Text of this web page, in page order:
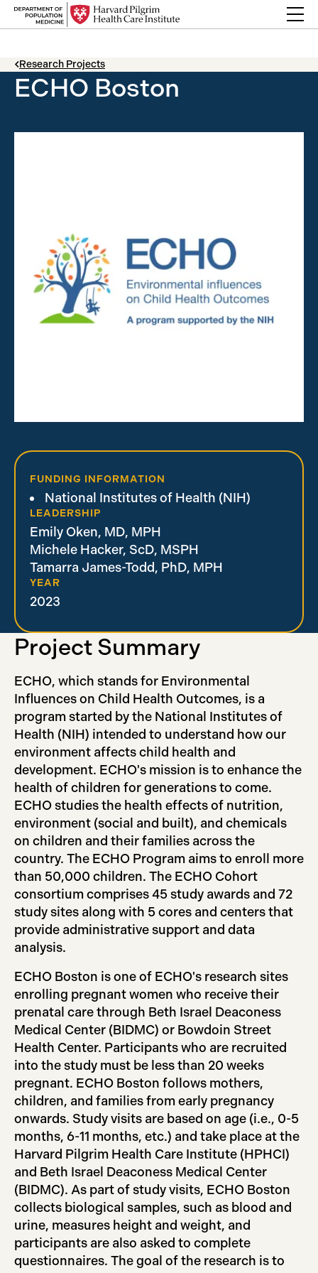
Skip to content
Back Link
Research Projects
ECHO Boston
FUNDING INFORMATION
National Institutes of Health (NIH)
LEADERSHIP
Emily Oken, MD, MPH
Michele Hacker, ScD, MSPH
Tamarra James-Todd, PhD, MPH
YEAR
2023
Project Summary
ECHO, which stands for Environmental
Influences on Child Health Outcomes, is a
program started by the National Institutes of
Health (NIH) intended to understand how our
environment affects child health and
development. ECHO's mission is to enhance the
health of children for generations to come.
ECHO studies the health effects of nutrition,
environment (social and built), and chemicals
on children and their families across the
country. The ECHO Program aims to enroll more
than 50,000 children. The ECHO Cohort
consortium comprises 45 study awards and 72
study sites along with 5 cores and centers that
provide administrative support and data
analysis.
ECHO Boston is one of ECHO's research sites
enrolling pregnant women who receive their
prenatal care through Beth Israel Deaconess
Medical Center (BIDMC) or Bowdoin Street
Health Center. Participants who are recruited
into the study must be less than 20 weeks
pregnant. ECHO Boston follows mothers,
children, and families from early pregnancy
onwards. Study visits are based on age (i.e., 0-5
months, 6-11 months, etc.) and take place at the
Harvard Pilgrim Health Care Institute (HPHCI)
and Beth Israel Deaconess Medical Center
(BIDMC). As part of study visits, ECHO Boston
collects biological samples, such as blood and
urine, measures height and weight, and
participants are also asked to complete
questionnaires. The goal of the research is to